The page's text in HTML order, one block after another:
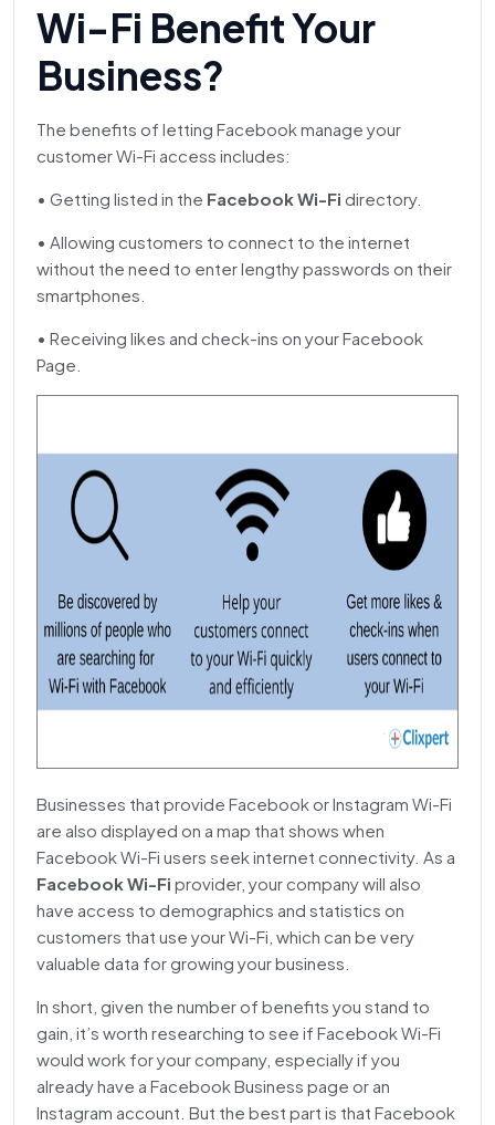
Wi-Fi Benefit Your
Business?
The benefits of letting Facebook manage your
customer Wi-Fi access includes:
• Getting listed in the Facebook Wi-Fi directory.
• Allowing customers to connect to the internet
without the need to enter lengthy passwords on their
smartphones.
• Receiving likes and check-ins on your Facebook
Page.
Businesses that provide Facebook or Instagram Wi-Fi
are also displayed on a map that shows when
Facebook Wi-Fi users seek internet connectivity. As a
Facebook Wi-Fi provider, your company will also
have access to demographics and statistics on
customers that use your Wi-Fi, which can be very
valuable data for growing your business.
In short, given the number of benefits you stand to
gain, it’s worth researching to see if Facebook Wi-Fi
would work for your company, especially if you
already have a Facebook Business page or an
Instagram account. But the best part is that Facebook